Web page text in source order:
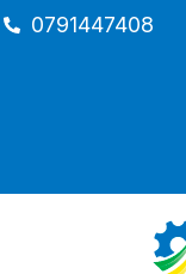
0791447408